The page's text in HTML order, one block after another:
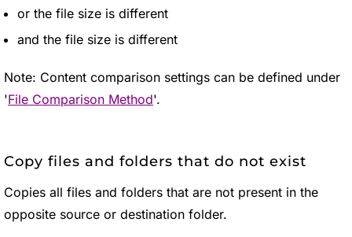
or the file size is different
and the file size is different
Note: Content comparison settings can be defined under
'File Comparison Method'.
Copy files and folders that do not exist
Copies all files and folders that are not present in the
opposite source or destination folder.